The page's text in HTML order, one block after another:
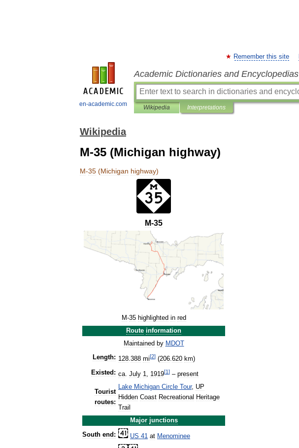
en-academic.com
Remember this site
Academic Dictionaries and Encyclopedias
Wikipedia Interpretations
Wikipedia
M-35 (Michigan highway)
M-35 (Michigan highway)
M-35
M-35 highlighted in red
Route information
Maintained by MDOT
Length: 128.388 mi[2] (206.620 km)
Existed: ca. July 1, 1919[1] – present
Tourist
routes:
Lake Michigan Circle Tour, UP
Hidden Coast Recreational Heritage
Trail
Major junctions
South end: US 41 at Menominee